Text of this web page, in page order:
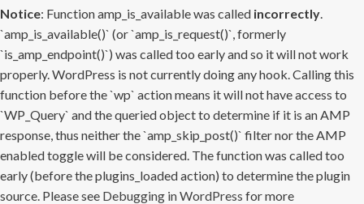
Notice: Function amp_is_available was called incorrectly.
`amp_is_available()` (or `amp_is_request()`, formerly
`is_amp_endpoint()`) was called too early and so it will not work
properly. WordPress is not currently doing any hook. Calling this
function before the `wp` action means it will not have access to
`WP_Query` and the queried object to determine if it is an AMP
response, thus neither the `amp_skip_post()` filter nor the AMP
enabled toggle will be considered. The function was called too
early (before the plugins_loaded action) to determine the plugin
source. Please see Debugging in WordPress for more